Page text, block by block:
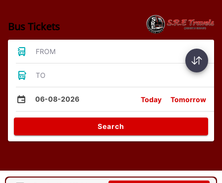
Bus Tickets
FROM
TO
06-08-2026 Today Tomorrow
Search